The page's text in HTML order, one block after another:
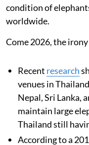
condition of
worldwide.
Come 2026, the
Recent research
venues in
Nepal, Sri Lanka,
maintain large
Thailand still
According to a